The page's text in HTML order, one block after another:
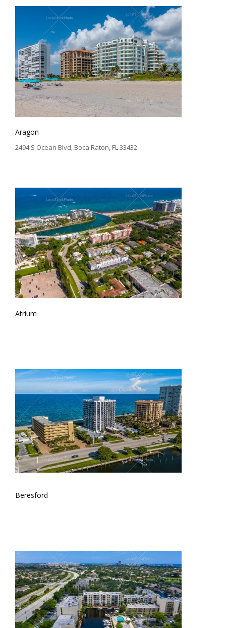
Aragon
2494 S Ocean Blvd, Boca Raton, FL 33432
Atrium
Beresford